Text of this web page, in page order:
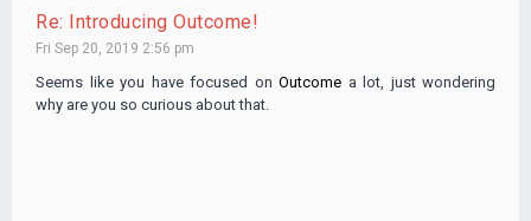
Re: Introducing Outcome!
Fri Sep 20, 2019 2:56 pm
Seems like you have focused on Outcome a lot, just wondering
why are you so curious about that.